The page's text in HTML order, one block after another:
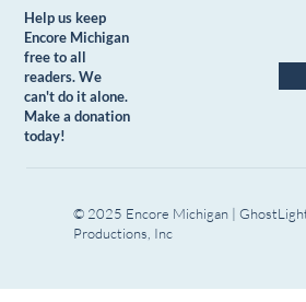
Help us keep
Encore Michigan
free to all
readers. We
can't do it alone.
Make a donation
today!
© 2025 Encore Michigan |
Productions, Inc